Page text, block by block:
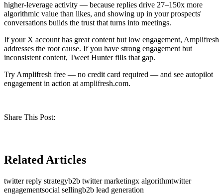
higher-leverage activity — because replies drive 27–150x more
algorithmic value than likes, and showing up in your prospects'
conversations builds the trust that turns into meetings.
If your X account has great content but low engagement, Amplifresh
addresses the root cause. If you have strong engagement but
inconsistent content, Tweet Hunter fills that gap.
Try Amplifresh free — no credit card required — and see autopilot
engagement in action at amplifresh.com.
Share This Post:
Related Articles
twitter reply strategyb2b twitter marketingx algorithmtwitter
engagementsocial sellingb2b lead generation